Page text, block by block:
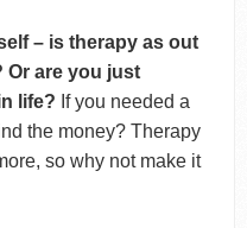
– is therapy as out
are you just
life? If you needed a
the money? Therapy
so why not make it